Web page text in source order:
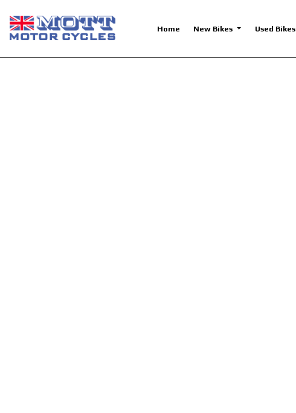
Home New Bikes Used Bikes